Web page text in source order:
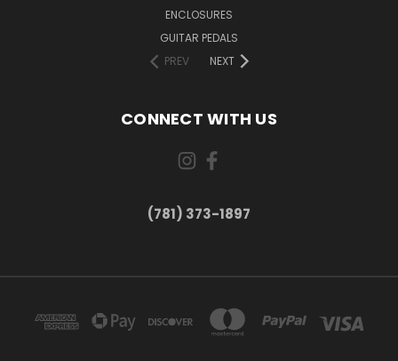
ENCLOSURES
GUITAR PEDALS
PREV
NEXT
CONNECT WITH US
(781) 373-1897